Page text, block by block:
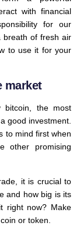
with financial
for our
breath of fresh air
to use it for your
market
bitcoin, the most
good investment.
to mind first when
other promising
it is crucial to
and how big is its
right now? Make
or token.